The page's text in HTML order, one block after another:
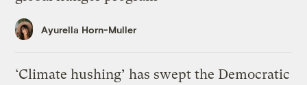
Ayurella Horn-Muller
‘Climate hushing’ has swept the Democratic